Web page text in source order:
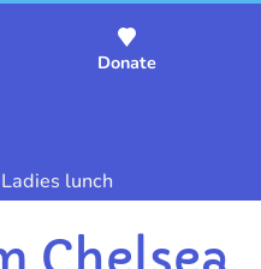
Donate
lunch